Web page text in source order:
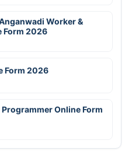
Worker &
Form 2026
Form 2026
Online Form